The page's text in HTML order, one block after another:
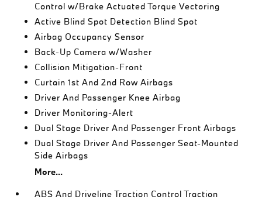
Control w/Brake Actuated Torque Vectoring
Active Blind Spot Detection Blind Spot
Airbag Occupancy Sensor
Back-Up Camera w/Washer
Collision Mitigation-Front
Curtain 1st And 2nd Row Airbags
Driver And Passenger Knee Airbag
Driver Monitoring-Alert
Dual Stage Driver And Passenger Front Airbags
Dual Stage Driver And Passenger Seat-Mounted
Side Airbags
More...
ABS And Driveline Traction Control Traction